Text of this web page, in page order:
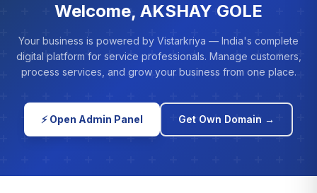
Welcome, AKSHAY GOLE
Your business is powered by Vistarkriya — India's complete
digital platform for service professionals. Manage customers,
process services, and grow your business from one place.
⚡ Open Admin Panel Get Own Domain →